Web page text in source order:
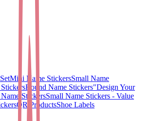
Mini Name StickersSmall Name
Round Name Stickers"Design Your
StickersSmall Name Stickers - Value
QR ProductsShoe Labels